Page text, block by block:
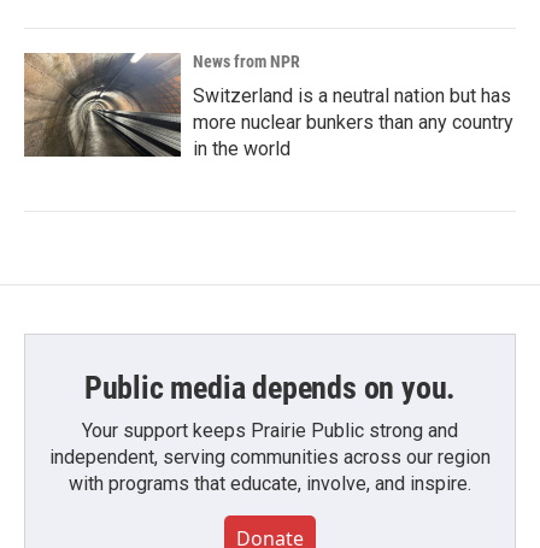
News from NPR
Switzerland is a neutral nation but has
more nuclear bunkers than any country
in the world
Public media depends on you.
Your support keeps Prairie Public strong and
independent, serving communities across our region
with programs that educate, involve, and inspire.
Donate